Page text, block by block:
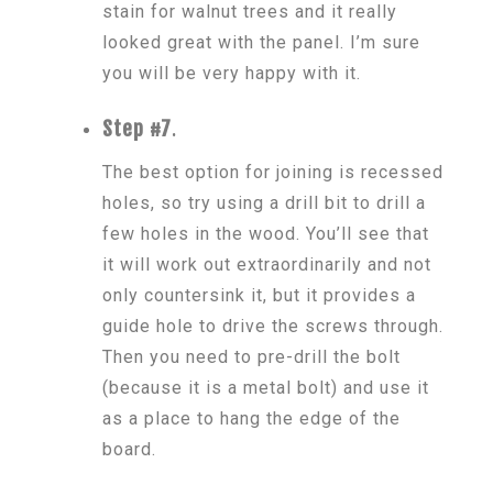
stain for walnut trees and it really
looked great with the panel. I’m sure
you will be very happy with it.
Step #7.
The best option for joining is recessed
holes, so try using a drill bit to drill a
few holes in the wood. You’ll see that
it will work out extraordinarily and not
only countersink it, but it provides a
guide hole to drive the screws through.
Then you need to pre-drill the bolt
(because it is a metal bolt) and use it
as a place to hang the edge of the
board.